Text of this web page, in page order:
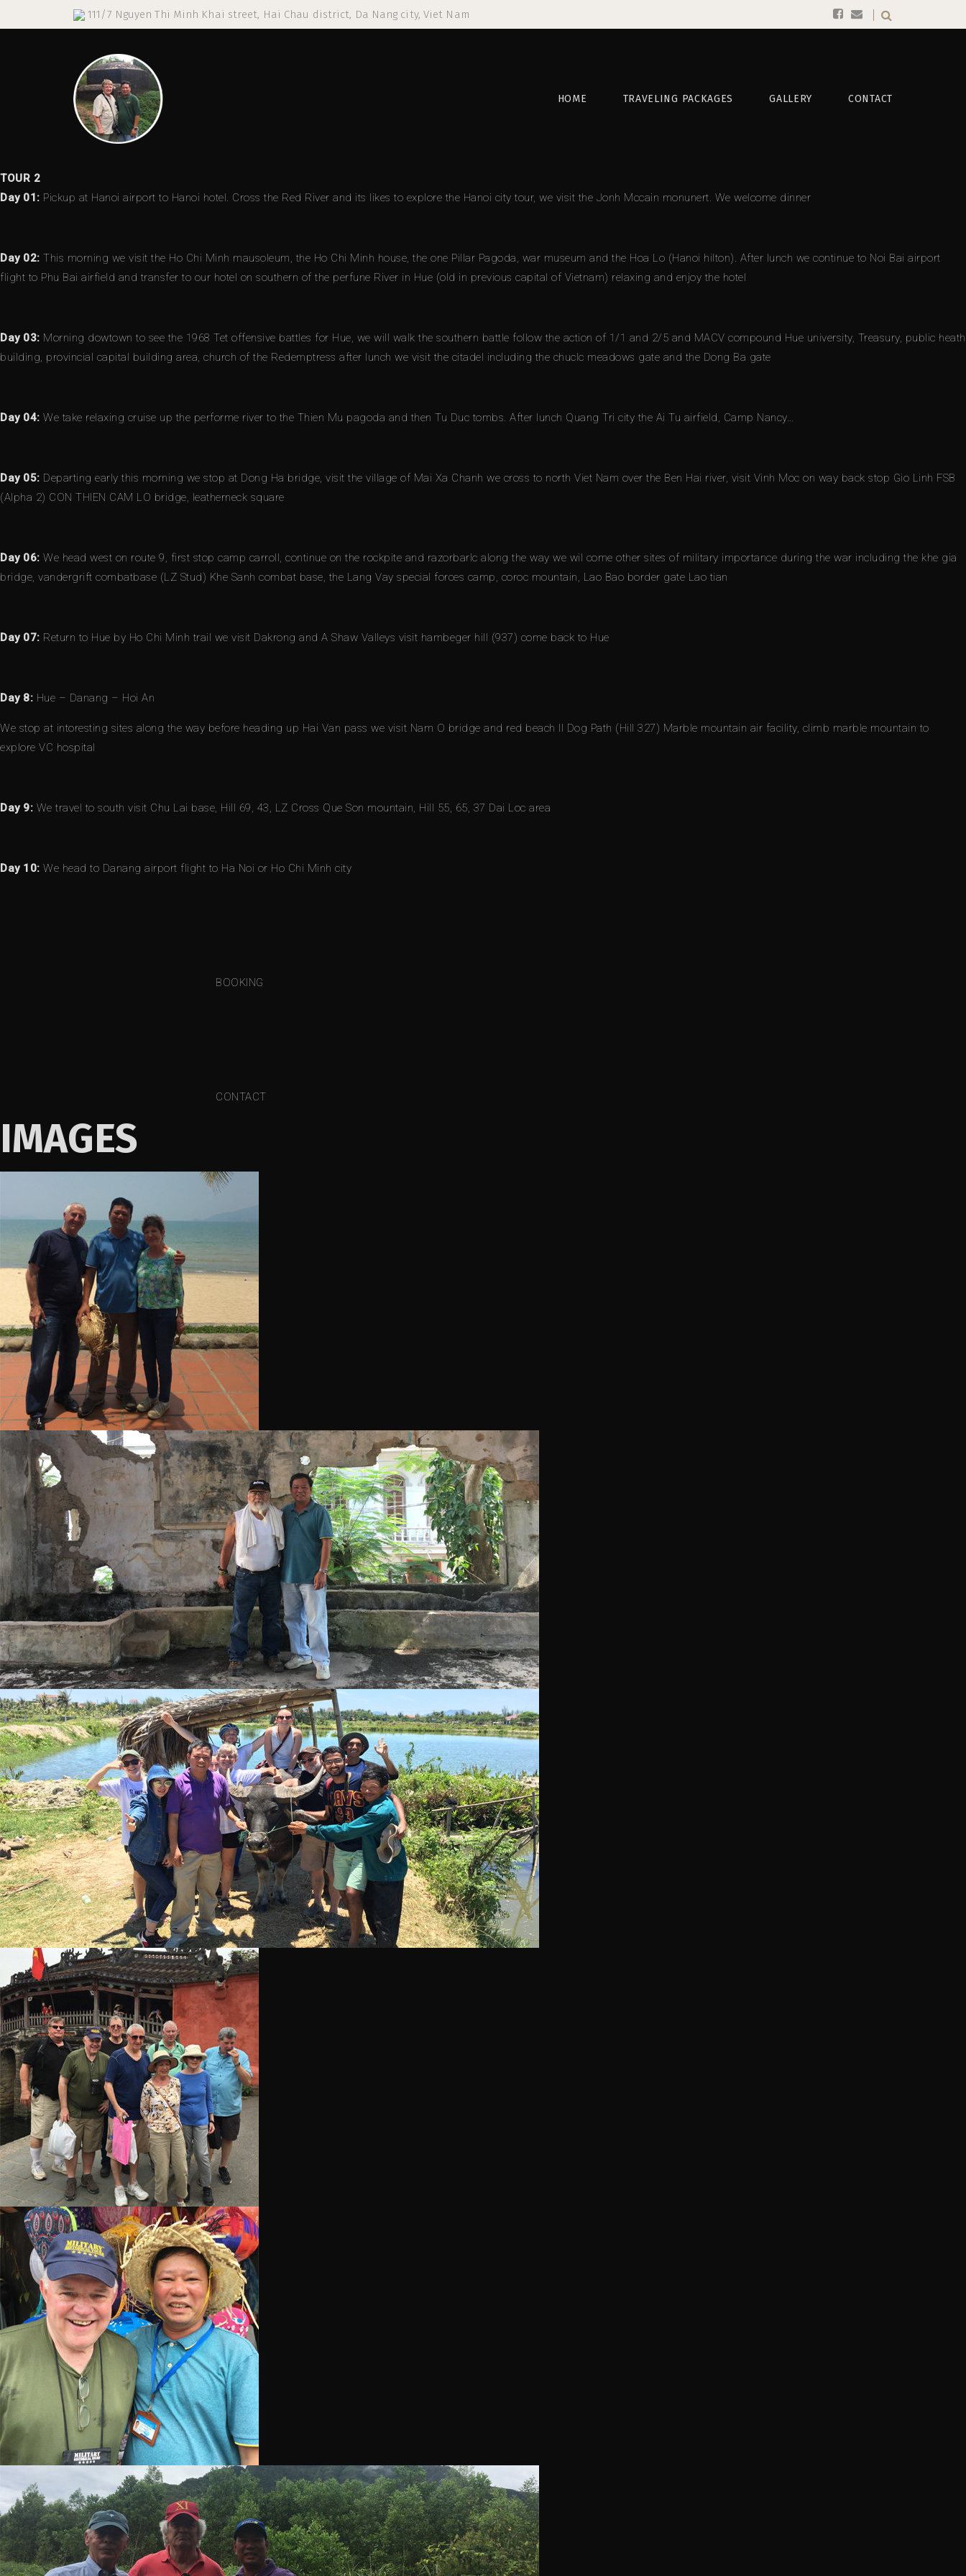
111/7 Nguyen Thi Minh Khai street, Hai Chau district, Da Nang city, Viet Nam
HOME TRAVELING PACKAGES GALLERY CONTACT
TOUR 2
Day 01: Pickup at Hanoi airport to Hanoi hotel. Cross the Red River and its likes to explore the Hanoi city tour, we visit the Jonh Mccain monunert. We welcome dinner
Day 02: This morning we visit the Ho Chi Minh mausoleum, the Ho Chi Minh house, the one Pillar Pagoda, war museum and the Hoa Lo (Hanoi hilton). After lunch we continue to Noi Bai airport
flight to Phu Bai airfield and transfer to our hotel on southern of the perfune River in Hue (old in previous capital of Vietnam) relaxing and enjoy the hotel
Day 03: Morning dowtown to see the 1968 Tet offensive battles for Hue, we will walk the southern battle follow the action of 1/1 and 2/5 and MACV compound Hue university, Treasury, public heath
building, provincial capital building area, church of the Redemptress after lunch we visit the citadel including the chuclc meadows gate and the Dong Ba gate
Day 04: We take relaxing cruise up the performe river to the Thien Mu pagoda and then Tu Duc tombs. After lunch Quang Tri city the Ai Tu airfield, Camp Nancy…
Day 05: Departing early this morning we stop at Dong Ha bridge, visit the village of Mai Xa Chanh we cross to north Viet Nam over the Ben Hai river, visit Vinh Moc on way back stop Gio Linh FSB
(Alpha 2) CON THIEN CAM LO bridge, leatherneck square
Day 06: We head west on route 9, first stop camp carroll, continue on the rockpite and razorbarlc along the way we wil come other sites of military importance during the war including the khe gia
bridge, vandergrift combatbase (LZ Stud) Khe Sanh combat base, the Lang Vay special forces camp, coroc mountain, Lao Bao border gate Lao tian
Day 07: Return to Hue by Ho Chi Minh trail we visit Dakrong and A Shaw Valleys visit hambeger hill (937) come back to Hue
Day 8: Hue – Danang – Hoi An
We stop at intoresting sites along the way before heading up Hai Van pass we visit Nam O bridge and red beach II Dog Path (Hill 327) Marble mountain air facility, climb marble mountain to
explore VC hospital
Day 9: We travel to south visit Chu Lai base, Hill 69, 43, LZ Cross Que Son mountain, Hill 55, 65, 37 Dai Loc area
Day 10: We head to Danang airport flight to Ha Noi or Ho Chi Minh city
BOOKING
CONTACT
IMAGES